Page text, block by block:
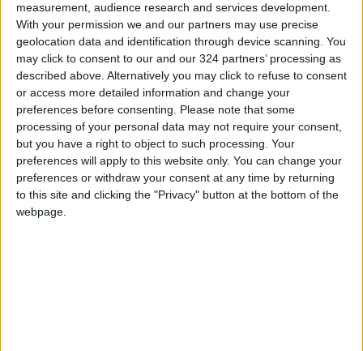
measurement, audience research and services development.
With your permission we and our partners may use precise
geolocation data and identification through device scanning. You
may click to consent to our and our 324 partners’ processing as
described above. Alternatively you may click to refuse to consent
or access more detailed information and change your
preferences before consenting. Please note that some
processing of your personal data may not require your consent,
but you have a right to object to such processing. Your
preferences will apply to this website only. You can change your
preferences or withdraw your consent at any time by returning
to this site and clicking the "Privacy" button at the bottom of the
webpage.
Jordan His Majesty King Abdullah
United States defense Terrorism
Al Husseiniya Palace